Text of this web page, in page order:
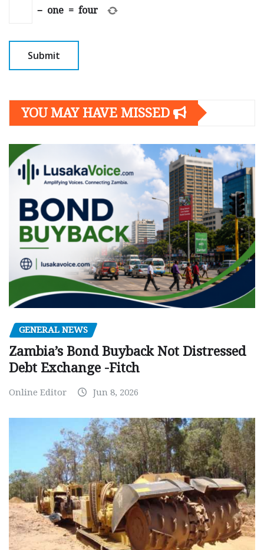
− one = four
YOU MAY HAVE MISSED
GENERAL NEWS
Zambia’s Bond Buyback Not Distressed
Debt Exchange -Fitch
Online Editor Jun 8, 2026